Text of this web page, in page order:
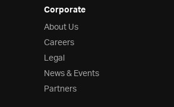
Corporate
About Us
Careers
Legal
News & Events
Partners